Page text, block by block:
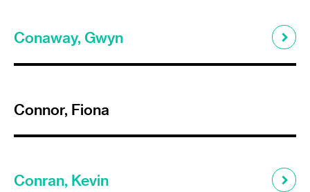
Conaway, Gwyn
Connor, Fiona
Conran, Kevin